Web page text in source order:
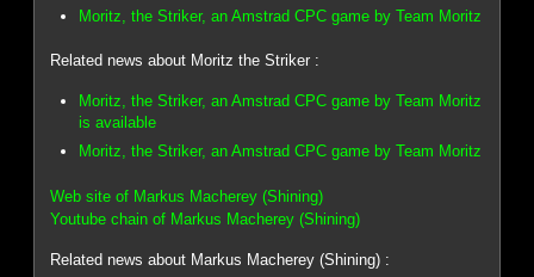
Moritz, the Striker, an Amstrad CPC game by Team Moritz
Related news about Moritz the Striker :
Moritz, the Striker, an Amstrad CPC game by Team Moritz
is available
Moritz, the Striker, an Amstrad CPC game by Team Moritz
Web site of Markus Macherey (Shining)
Youtube chain of Markus Macherey (Shining)
Related news about Markus Macherey (Shining) :